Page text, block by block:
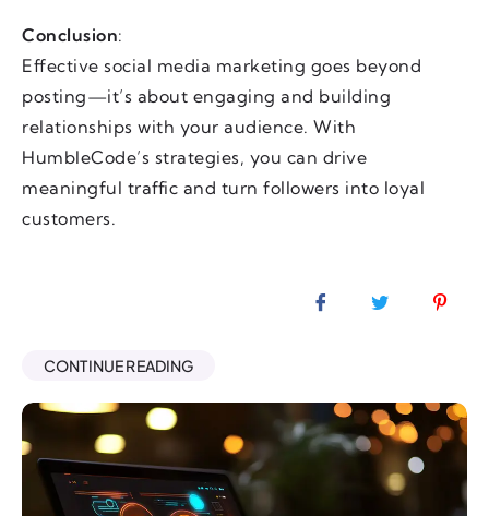
Conclusion:
Effective social media marketing goes beyond
posting—it’s about engaging and building
relationships with your audience. With
HumbleCode’s strategies, you can drive
meaningful traffic and turn followers into loyal
customers.
CONTINUE READING